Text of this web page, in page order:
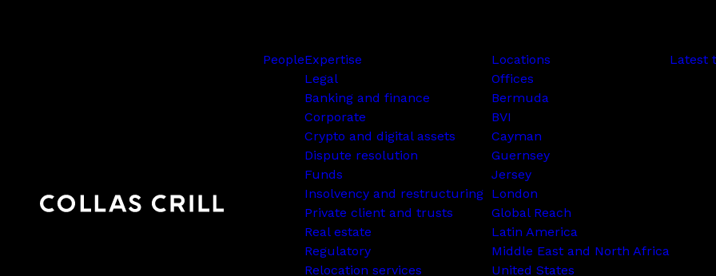
PeopleExpertise
Legal
Banking and finance
Corporate
Crypto and digital assets
Dispute resolution
Funds
Insolvency and restructuring
Private client and trusts
Real estate
Regulatory
Relocation services
Locations
Offices
Bermuda
BVI
Cayman
Guernsey
Jersey
London
Global Reach
Latin America
Middle East and North Africa
United States
Latest